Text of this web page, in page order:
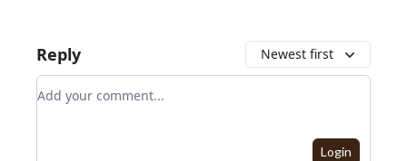
Reply Newest first
Add your comment
Login